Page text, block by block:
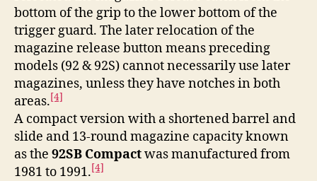
bottom of the grip to the lower bottom of the
trigger guard. The later relocation of the
magazine release button means preceding
models (92 & 92S) cannot necessarily use later
magazines, unless they have notches in both
areas.[4]
A compact version with a shortened barrel and
slide and 13-round magazine capacity known
as the 92SB Compactwas manufactured from
1981 to 1991.[4]